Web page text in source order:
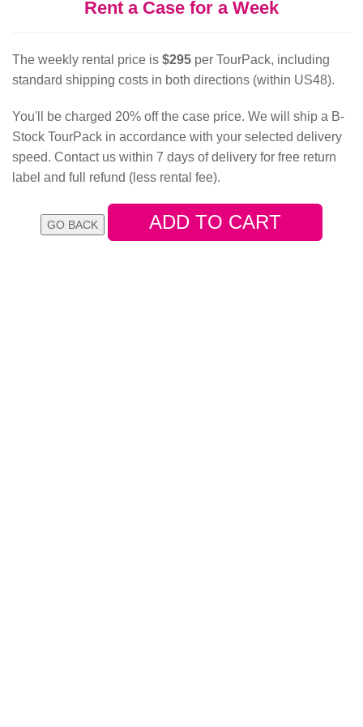
Rent a Case for a Week
The weekly rental price is $295 per TourPack, including
standard shipping costs in both directions (within US48).
You'll be charged 20% off the case price. We will ship a B-
Stock TourPack in accordance with your selected delivery
speed. Contact us within 7 days of delivery for free return
label and full refund (less rental fee).